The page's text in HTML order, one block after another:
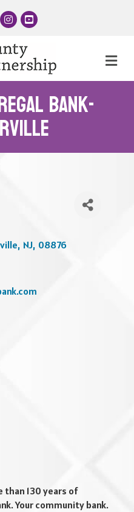
Instagram
YouTube
Bank-
, NJ, 08876
than 130 years of
Your community bank.